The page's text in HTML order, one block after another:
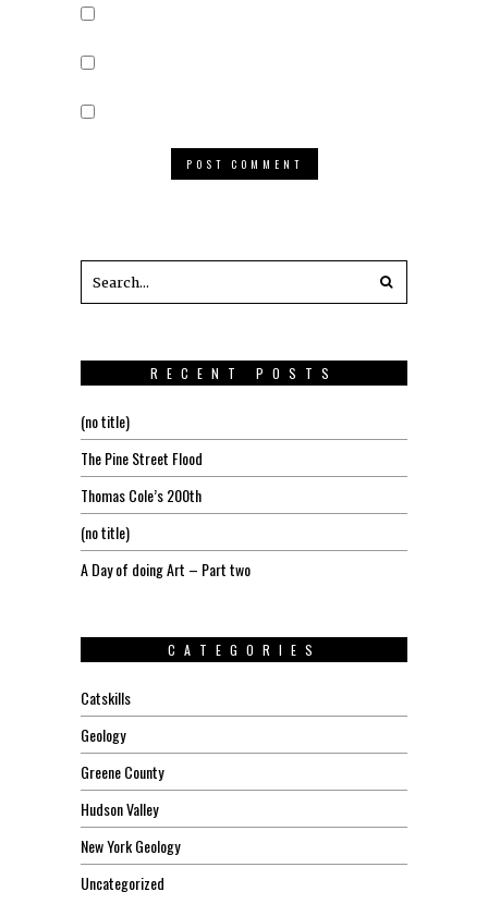
RECENT POSTS
(no title)
The Pine Street Flood
Thomas Cole’s 200th
(no title)
A Day of doing Art – Part two
CATEGORIES
Catskills
Geology
Greene County
Hudson Valley
New York Geology
Uncategorized